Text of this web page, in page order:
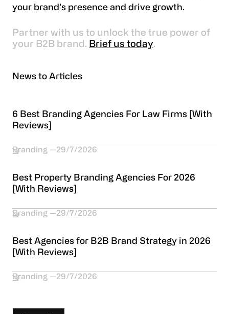
your brand’s presence and drive growth.
Partner with us to unlock the true power of
your B2B brand. Brief us today.
News to Articles
6 Best Branding Agencies For Law Firms [With
Reviews]
Branding 29/7/2026
Best Property Branding Agencies For 2026
[With Reviews]
Branding 29/7/2026
Best Agencies for B2B Brand Strategy in 2026
[With Reviews]
Branding 29/7/2026